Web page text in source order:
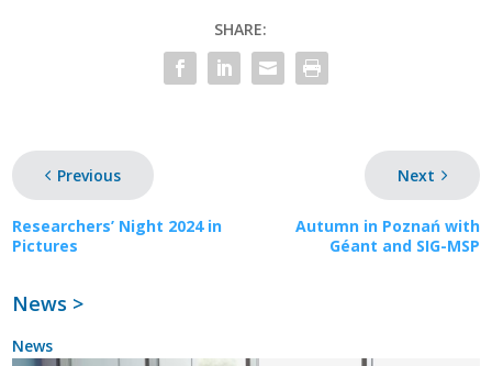
SHARE:
Previous
Researchers’ Night 2024 in
Pictures
Next
Autumn in Poznań with
Géant and SIG-MSP
News >
News